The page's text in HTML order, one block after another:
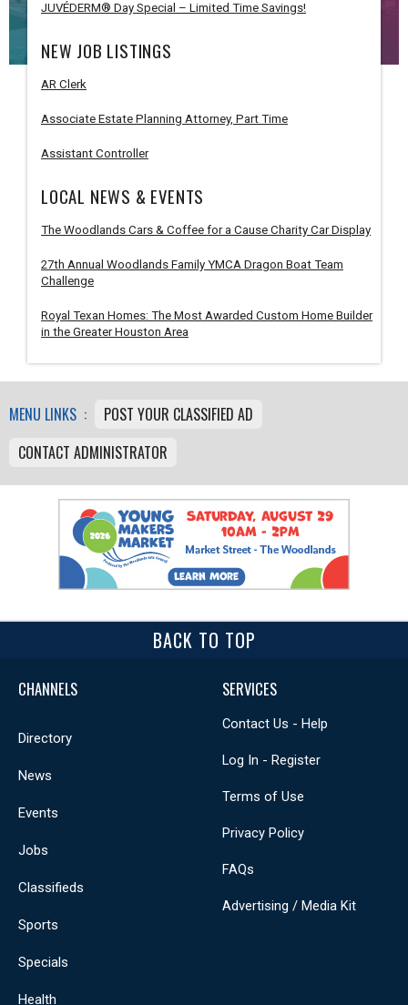
JUVÉDERM® Day Special – Limited Time Savings!
NEW JOB LISTINGS
AR Clerk
Associate Estate Planning Attorney, Part Time
Assistant Controller
LOCAL NEWS & EVENTS
The Woodlands Cars & Coffee for a Cause Charity Car Display
27th Annual Woodlands Family YMCA Dragon Boat Team
Challenge
Royal Texan Homes: The Most Awarded Custom Home Builder
in the Greater Houston Area
MENU LINKS :
POST YOUR CLASSIFIED AD
CONTACT ADMINISTRATOR
BACK TO TOP
CHANNELS
Directory
News
Events
Jobs
Classifieds
Sports
Specials
Health
SERVICES
Contact Us - Help
Log In - Register
Terms of Use
Privacy Policy
FAQs
Advertising / Media Kit